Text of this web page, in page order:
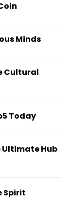
Minds
Cultural
Today
Ultimate Hub
Spirit